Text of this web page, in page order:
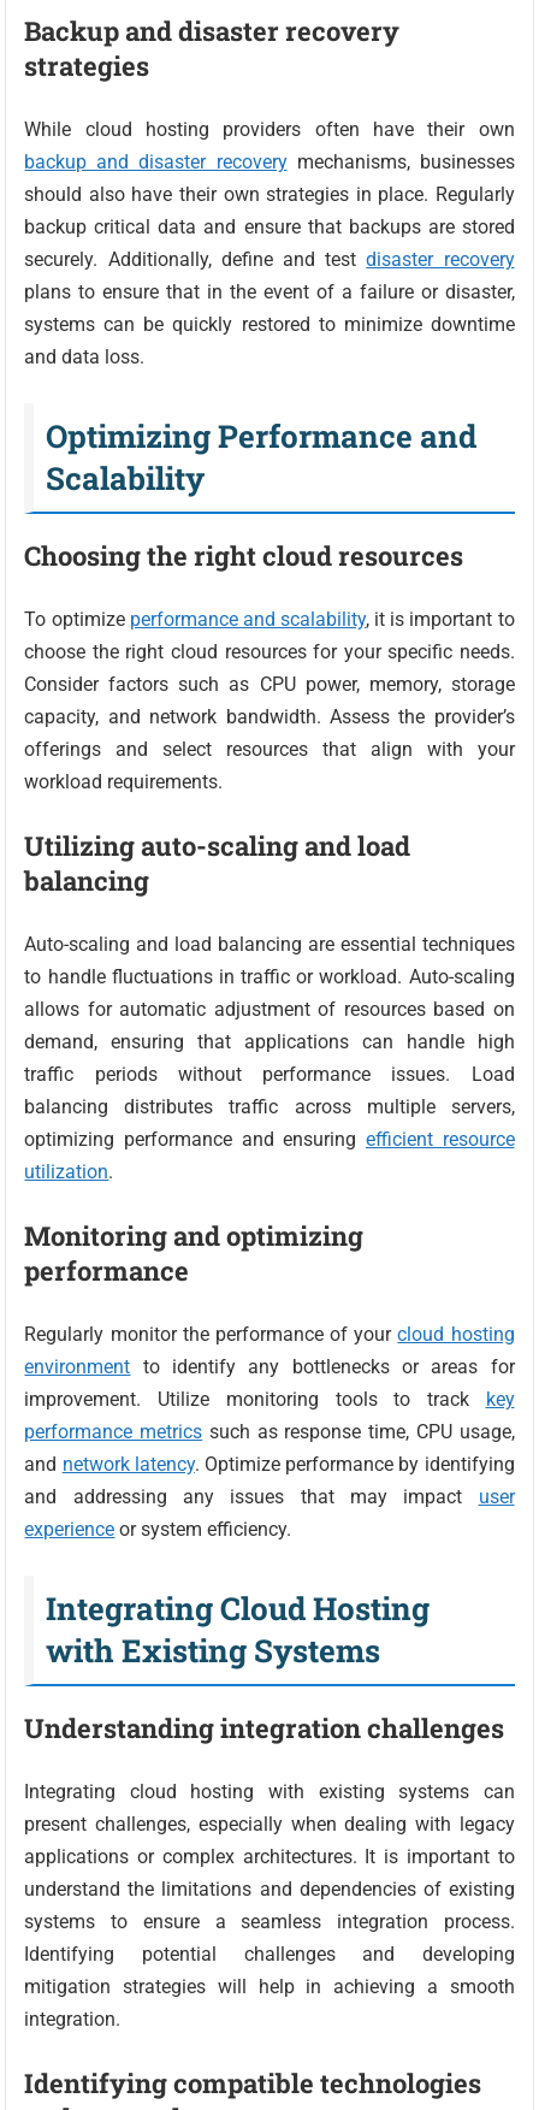
Backup and disaster recovery
strategies
While cloud hosting providers often have their own
backup and disaster recoverymechanisms, businesses
should also have their own strategies in place. Regularly
backup critical data and ensure that backups are stored
securely. Additionally, define and testdisaster recovery
plans to ensure that in the event of a failure or disaster,
systems can be quickly restored to minimize downtime
and data loss.
Optimizing Performance and
Scalability
Choosing the right cloud resources
To optimize performance and scalability, it is important to
choose the right cloud resources for your specific needs.
Consider factors such as CPU power, memory, storage
capacity, and network bandwidth. Assess the provider’s
offerings and select resources that align with your
workload requirements.
Utilizing auto-scaling and load
balancing
Auto-scaling and load balancing are essential techniques
to handle fluctuations in traffic or workload. Auto-scaling
allows for automatic adjustment of resources based on
demand, ensuring that applications can handle high
traffic periods without performance issues. Load
balancing distributes traffic across multiple servers,
optimizing performance and ensuring efficient resource
utilization.
Monitoring and optimizing
performance
Regularly monitor the performance of yourcloud hosting
environment to identify any bottlenecks or areas for
improvement. Utilize monitoring tools to track key
performance metrics such as response time, CPU usage,
and network latency. Optimize performance by identifying
and addressing any issues that may impact user
experience or system efficiency.
Integrating Cloud Hosting
with Existing Systems
Understanding integration challenges
Integrating cloud hosting with existing systems can
present challenges, especially when dealing with legacy
applications or complex architectures. It is important to
understand the limitations and dependencies of existing
systems to ensure a seamless integration process.
Identifying potential challenges and developing
mitigation strategies will help in achieving a smooth
integration.
Identifying compatible technologies